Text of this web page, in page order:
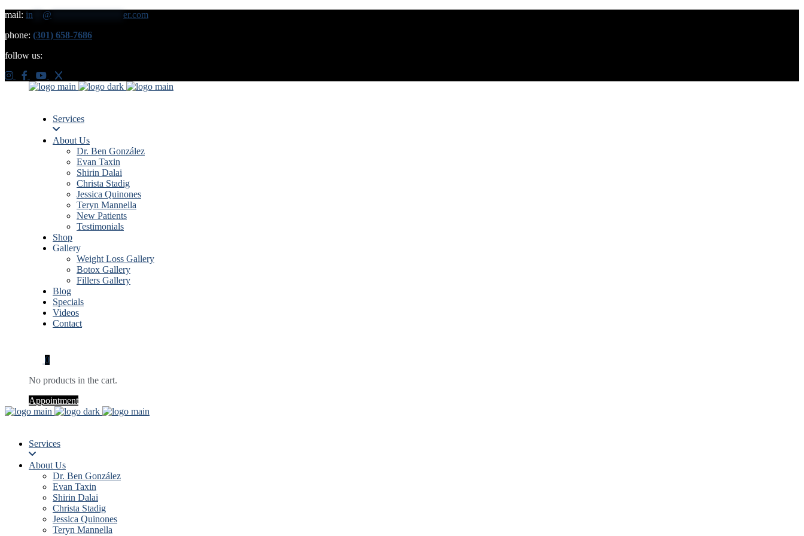
mail: in @
er.com
phone: (301) 658-7686
follow us:
Services
About Us
Dr. Ben González
Evan Taxin
Shirin Dalai
Christa Stadig
Jessica Quinones
Teryn Mannella
New Patients
Testimonials
Shop
Gallery
Weight Loss Gallery
Botox Gallery
Fillers Gallery
Blog
Specials
Videos
Contact
0
No products in the cart.
Appointment
Services
About Us
Dr. Ben González
Evan Taxin
Shirin Dalai
Christa Stadig
Jessica Quinones
Teryn Mannella